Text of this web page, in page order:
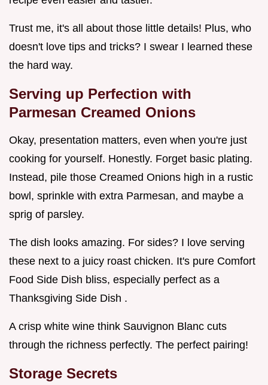
Trust me, it's all about those little details! Plus, who
doesn't love tips and tricks? I swear I learned these
the hard way.
Serving up Perfection with
Parmesan Creamed Onions
Okay, presentation matters, even when you're just
cooking for yourself. Honestly. Forget basic plating.
Instead, pile those Creamed Onions high in a rustic
bowl, sprinkle with extra Parmesan, and maybe a
sprig of parsley.
The dish looks amazing. For sides? I love serving
these next to a juicy roast chicken. It's pure Comfort
Food Side Dish bliss, especially perfect as a
Thanksgiving Side Dish .
A crisp white wine think Sauvignon Blanc cuts
through the richness perfectly. The perfect pairing!
Storage Secrets